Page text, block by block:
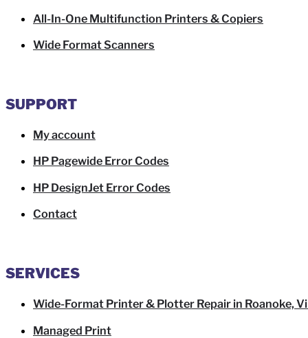
All-In-One Multifunction Printers & Copiers
Wide Format Scanners
SUPPORT
My account
HP Pagewide Error Codes
HP DesignJet Error Codes
Contact
SERVICES
Wide-Format Printer & Plotter Repair in Roanoke,
Managed Print